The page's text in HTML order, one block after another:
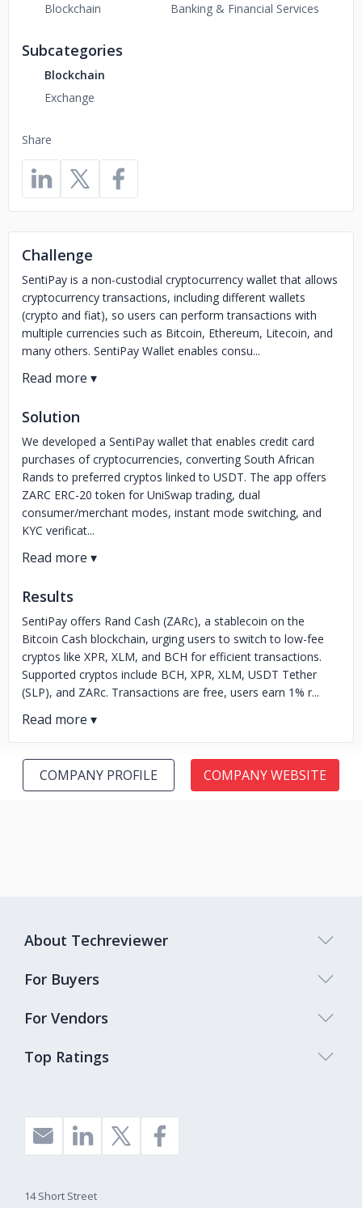
Share
Blockchain
Banking & Financial Services
Subcategories
Blockchain
Exchange
Challenge
SentiPay is a non-custodial cryptocurrency wallet that allows
cryptocurrency transactions, including different wallets
(crypto and fiat), so users can perform transactions with
multiple currencies such as Bitcoin, Ethereum, Litecoin, and
many others. SentiPay Wallet enables consu...
Solution
We developed a SentiPay wallet that enables credit card
purchases of cryptocurrencies, converting South African
Rands to preferred cryptos linked to USDT. The app offers
ZARC ERC-20 token for UniSwap trading, dual
consumer/merchant modes, instant mode switching, and
KYC verificat...
Results
SentiPay offers Rand Cash (ZARc), a stablecoin on the
Bitcoin Cash blockchain, urging users to switch to low-fee
cryptos like XPR, XLM, and BCH for efficient transactions.
Supported cryptos include BCH, XPR, XLM, USDT Tether
(SLP), and ZARc. Transactions are free, users earn 1% r...
COMPANY PROFILE COMPANY WEBSITE
Top Ratings
About Techreviewer
For Buyers
For Vendors
14 Short Street